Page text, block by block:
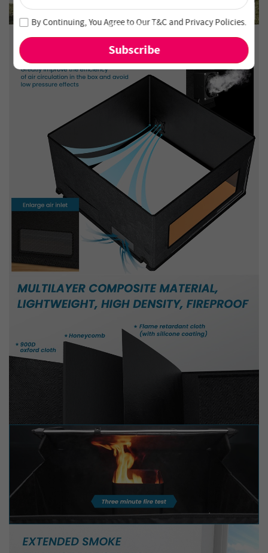
Join our newsletter and never miss out on special deals
and new arrivals!
By Continuing, You Agree to OurT&CandPrivacy Policies.